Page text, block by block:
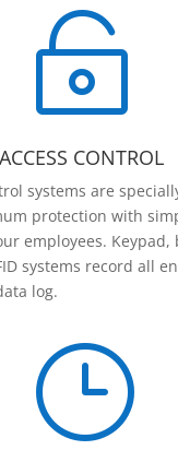

ACCESS CONTROL
systems are
protection with
employees. Keypad,
systems record all
log.
}